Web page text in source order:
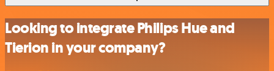
Looking to integrate Philips Hue and
Tierion in your company?